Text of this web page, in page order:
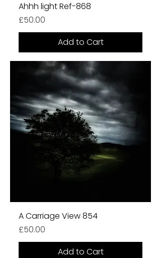
Ahhh light Ref-868
Price
£50.00
Add to Cart
A Carriage View 854
Price
£50.00
Add to Cart